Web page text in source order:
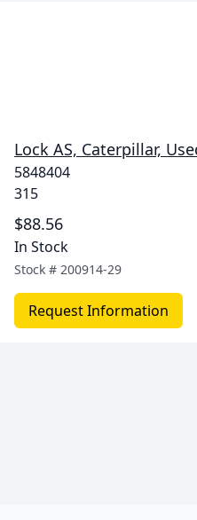
Lock AS, Caterpillar,
5848404
315
$88.56
In Stock
Stock # 200914-29
Request Information